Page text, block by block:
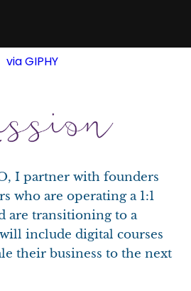
via GIPHY
I partner with founders
who are operating a 1:1
are transitioning to a
include digital courses
their business to the next